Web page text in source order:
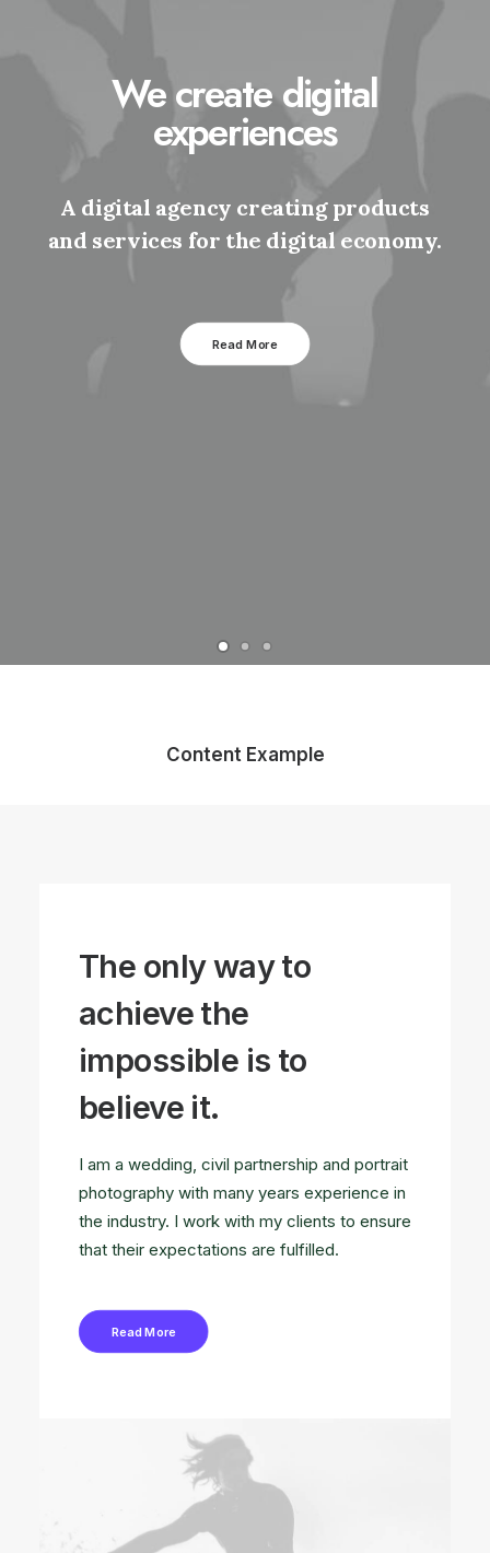
We create digital
experiences
A digital agency creating products
and services for the digital economy.
Read More
Content Example
The only way to
achieve the
impossible is to
believe it.
I am a wedding, civil partnership and portrait
photography with many years experience in
the industry. I work with my clients to ensure
that their expectations are fulfilled.
Read More